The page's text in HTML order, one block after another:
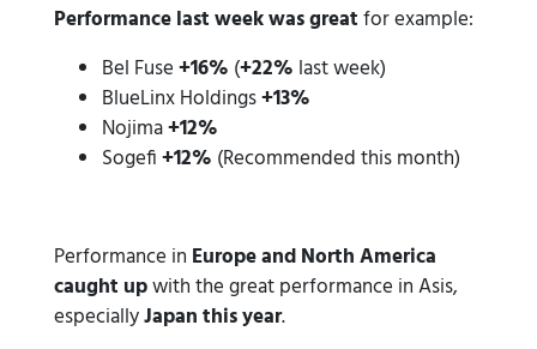
Performance last week was greatfor example:
Bel Fuse+16% (+22% last week)
BlueLinx Holdings+13%
Nojima+12%
Sogefi+12% (Recommended this month)
Performance in Europe and North America
caught upwith the great performance in Asis,
especiallyJapan this year.